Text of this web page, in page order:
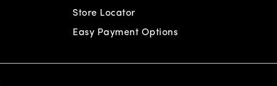
Store Locator
Easy Payment Options